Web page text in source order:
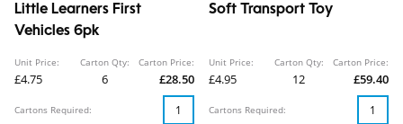
Little Learners First
Vehicles 6pk
Unit Price:
£4.75
Carton Qty:
6
Carton Price:
£28.50
Cartons Required:
Soft Transport Toy
Unit Price:
£4.95
Carton Qty:
12
Carton Price:
£59.40
Cartons Required: